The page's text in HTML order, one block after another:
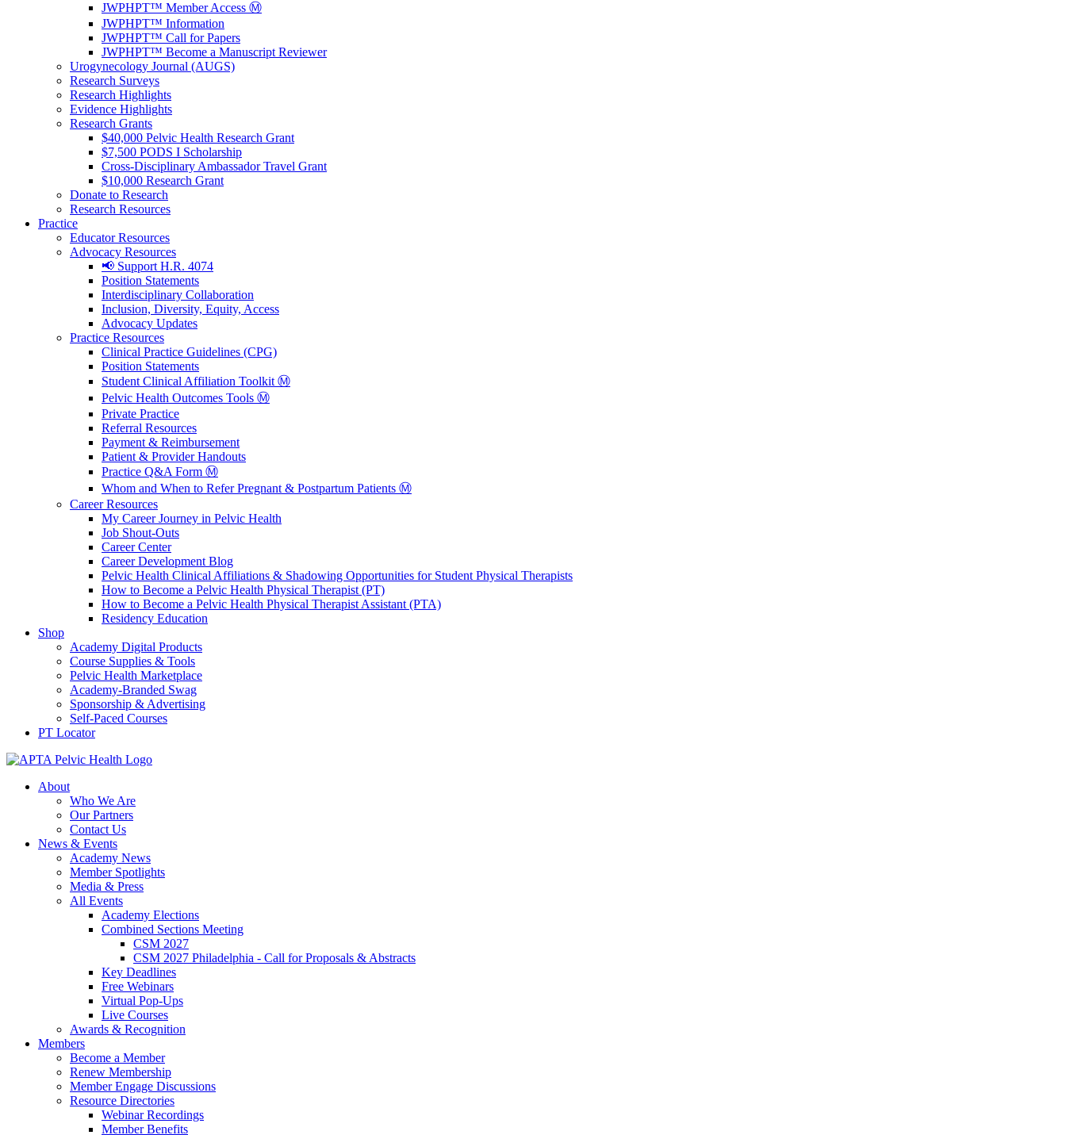
JWPHPT™ Member Access Ⓜ️
JWPHPT™ Information
JWPHPT™ Call for Papers
JWPHPT™ Become a Manuscript Reviewer
Urogynecology Journal (AUGS)
Research Surveys
Research Highlights
Evidence Highlights
Research Grants
$40,000 Pelvic Health Research Grant
$7,500 PODS I Scholarship
Cross-Disciplinary Ambassador Travel Grant
$10,000 Research Grant
Donate to Research
Research Resources
Practice
Educator Resources
Advocacy Resources
📢 Support H.R. 4074
Position Statements
Interdisciplinary Collaboration
Inclusion, Diversity, Equity, Access
Advocacy Updates
Practice Resources
Clinical Practice Guidelines (CPG)
Position Statements
Student Clinical Affiliation Toolkit Ⓜ️
Pelvic Health Outcomes Tools Ⓜ️
Private Practice
Referral Resources
Payment & Reimbursement
Patient & Provider Handouts
Practice Q&A Form Ⓜ️
Whom and When to Refer Pregnant & Postpartum Patients Ⓜ️
Career Resources
My Career Journey in Pelvic Health
Job Shout-Outs
Career Center
Career Development Blog
Pelvic Health Clinical Affiliations & Shadowing Opportunities for Student Physical Therapists
How to Become a Pelvic Health Physical Therapist (PT)
How to Become a Pelvic Health Physical Therapist Assistant (PTA)
Residency Education
Shop
Academy Digital Products
Course Supplies & Tools
Pelvic Health Marketplace
Academy-Branded Swag
Sponsorship & Advertising
Self-Paced Courses
PT Locator
About
Who We Are
Our Partners
Contact Us
News & Events
Academy News
Member Spotlights
Media & Press
All Events
Academy Elections
Combined Sections Meeting
CSM 2027
CSM 2027 Philadelphia - Call for Proposals & Abstracts
Key Deadlines
Free Webinars
Virtual Pop-Ups
Live Courses
Awards & Recognition
Members
Become a Member
Renew Membership
Member Engage Discussions
Resource Directories
Webinar Recordings
Member Benefits